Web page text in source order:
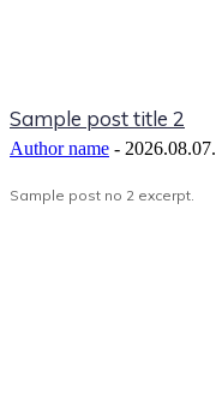
Sample post title 2
Author name - 2026.08.07.
Sample post no 2 excerpt.